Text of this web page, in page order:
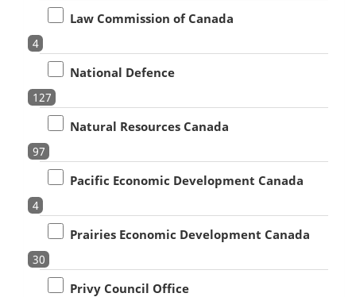
Law Commission of Canada
4
National Defence
127
Natural Resources Canada
97
Pacific Economic Development Canada
4
Prairies Economic Development Canada
30
Privy Council Office